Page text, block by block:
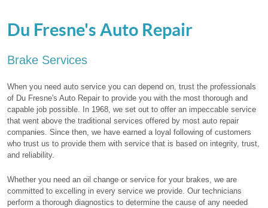
Du Fresne's Auto Repair
Brake Services
When you need auto service you can depend on, trust the professionals
of Du Fresne's Auto Repair to provide you with the most thorough and
capable job possible. In 1968, we set out to offer an impeccable service
that went above the traditional services offered by most auto repair
companies. Since then, we have earned a loyal following of customers
who trust us to provide them with service that is based on integrity, trust,
and reliability.
Whether you need an oil change or service for your brakes, we are
committed to excelling in every service we provide. Our technicians
perform a thorough diagnostics to determine the cause of any needed